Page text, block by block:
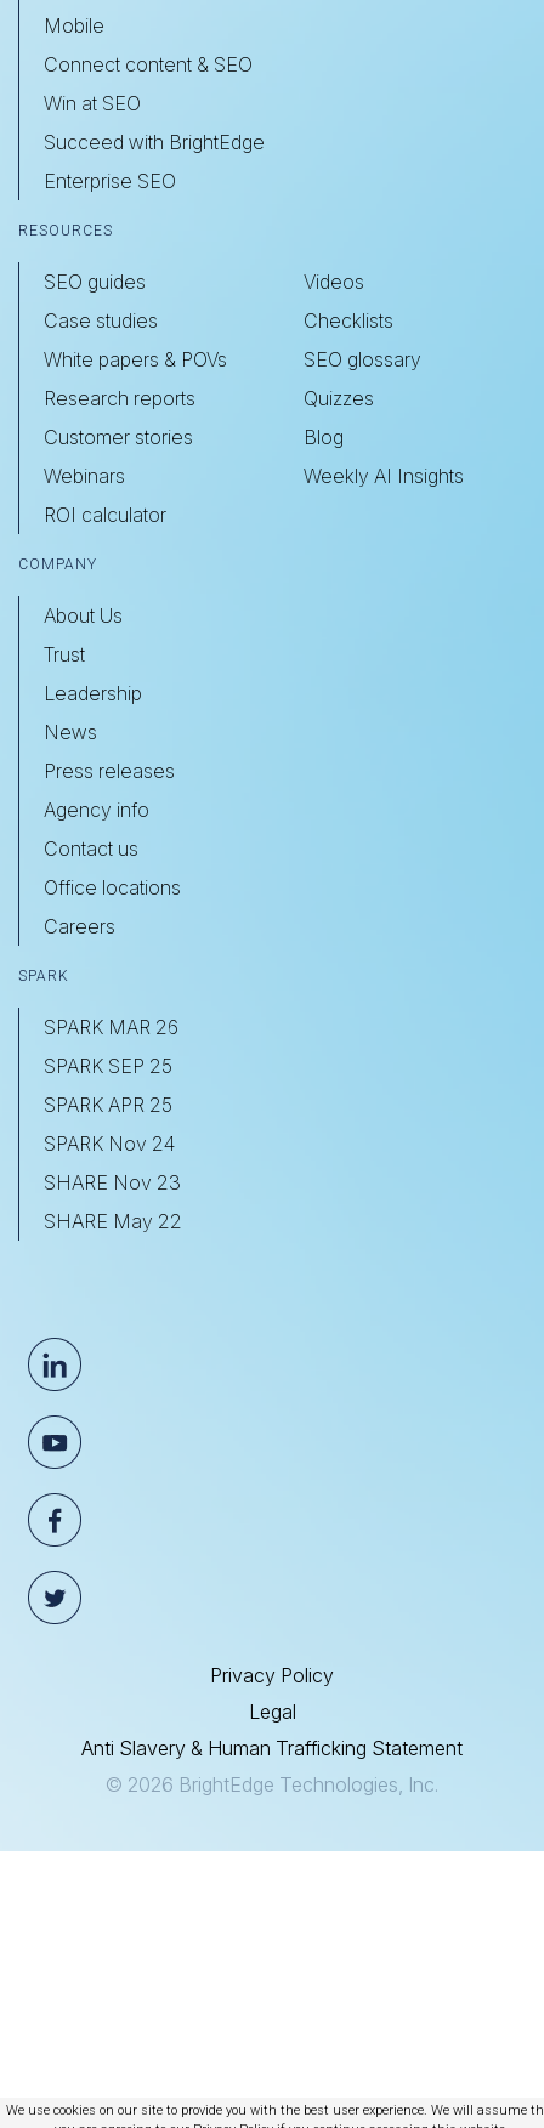
We use cookies on our site to provide you with the best user experience. We will assume
Mobile
Connect content & SEO
Win at SEO
Succeed with BrightEdge
Enterprise SEO
RESOURCES
SEO guides
Case studies
White papers & POVs
Research reports
Customer stories
Webinars
ROI calculator
Videos
Checklists
SEO glossary
Quizzes
Blog
Weekly AI Insights
COMPANY
About Us
Trust
Leadership
News
Press releases
Agency info
Contact us
Office locations
Careers
SPARK
SPARK MAR 26
SPARK SEP 25
SPARK APR 25
SPARK Nov 24
SHARE Nov 23
SHARE May 22
Privacy Policy
Legal
Anti Slavery & Human Trafficking Statement
© 2026 BrightEdge Technologies, Inc.